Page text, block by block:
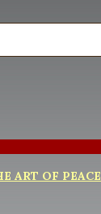
ART OF PEACE